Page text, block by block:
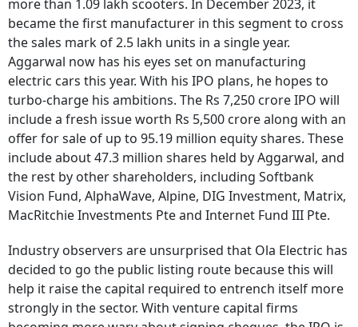
more than 1.09 lakh scooters. In December 2023, it
became the first manufacturer in this segment to cross
the sales mark of 2.5 lakh units in a single year.
Aggarwal now has his eyes set on manufacturing
electric cars this year. With his IPO plans, he hopes to
turbo-charge his ambitions. The Rs 7,250 crore IPO will
include a fresh issue worth Rs 5,500 crore along with an
offer for sale of up to 95.19 million equity shares. These
include about 47.3 million shares held by Aggarwal, and
the rest by other shareholders, including Softbank
Vision Fund, AlphaWave, Alpine, DIG Investment, Matrix,
MacRitchie Investments Pte and Internet Fund III Pte.
Industry observers are unsurprised that Ola Electric has
decided to go the public listing route because this will
help it raise the capital required to entrench itself more
strongly in the sector. With venture capital firms